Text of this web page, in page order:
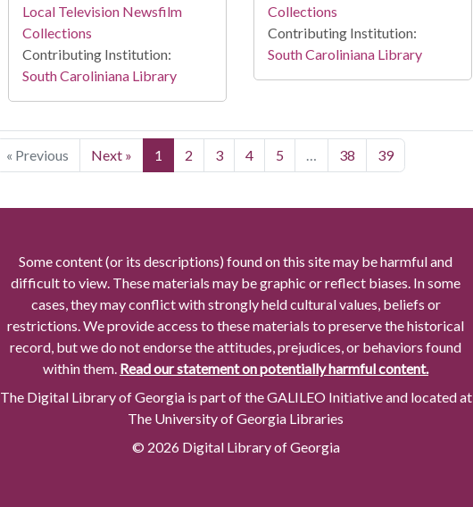
Local Television Newsfilm
Collections
Contributing Institution:
South Caroliniana Library
Collections
Contributing Institution:
South Caroliniana Library
« Previous Next » 1 2 3 4 5 … 38 39
Some content (or its descriptions) found on this site may be harmful and
difficult to view. These materials may be graphic or reflect biases. In some
cases, they may conflict with strongly held cultural values, beliefs or
restrictions. We provide access to these materials to preserve the historical
record, but we do not endorse the attitudes, prejudices, or behaviors found
within them. Read our statement on potentially harmful content.
The Digital Library of Georgia is part of the GALILEO Initiative and located at
The University of Georgia Libraries
© 2026 Digital Library of Georgia